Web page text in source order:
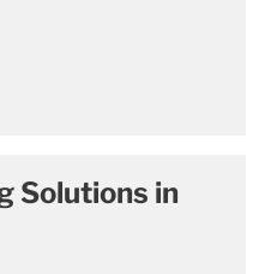
Solutions in